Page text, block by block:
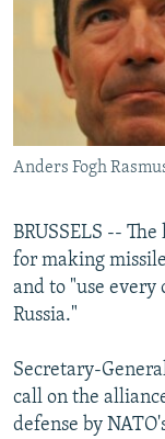
SERBIA
RFE/RL
SCHEMES
SYSTEMA
NEWSLETTERS
WIDER EUROPE BY
THE RUNDOWN
PODCASTS
MAJLIS
SHARE TIPS
BYPASS
ABOUT RFE/RL
Subscribe
Anders Fogh
BRUSSELS --
for making
and to "use
Russia."
Secretary-
call on the
defense by